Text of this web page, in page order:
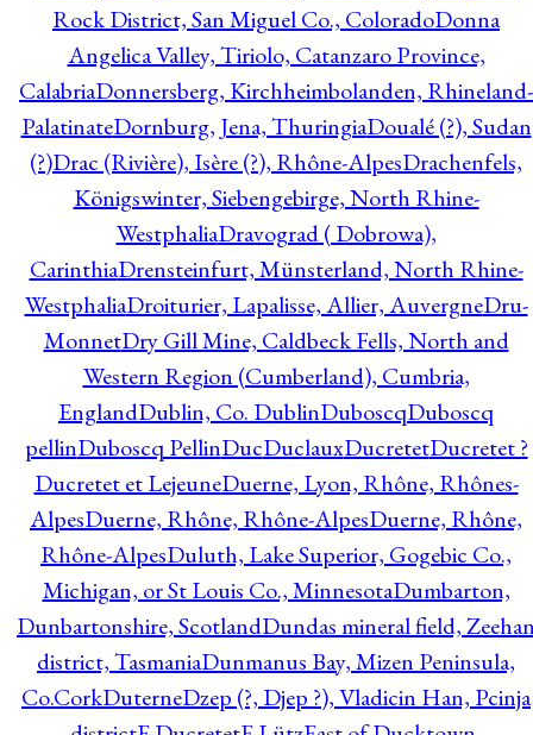
Rock District, San Miguel Co., ColoradoDonna
Angelica Valley, Tiriolo, Catanzaro Province,
CalabriaDonnersberg, Kirchheimbolanden, Rhineland-
PalatinateDornburg, Jena, ThuringiaDoualé (?), Sudan
(?)Drac (Rivière), Isère (?), Rhône-AlpesDrachenfels,
Königswinter, Siebengebirge, North Rhine-
WestphaliaDravograd ( Dobrowa),
CarinthiaDrensteinfurt, Münsterland, North Rhine-
WestphaliaDroiturier, Lapalisse, Allier, AuvergneDru-
MonnetDry Gill Mine, Caldbeck Fells, North and
Western Region (Cumberland), Cumbria,
EnglandDublin, Co. DublinDuboscqDuboscq
pellinDuboscq PellinDucDuclauxDucretetDucretet ?
Ducretet et LejeuneDuerne, Lyon, Rhône, Rhônes-
AlpesDuerne, Rhône, Rhône-AlpesDuerne, Rhône,
Rhône-AlpesDuluth, Lake Superior, Gogebic Co.,
Michigan, or St Louis Co., MinnesotaDumbarton,
Dunbartonshire, ScotlandDundas mineral field,
district, TasmaniaDunmanus Bay, Mizen Peninsula,
Co.CorkDuterneDzep (?, Djep ?), Vladicin Han, Pcinja